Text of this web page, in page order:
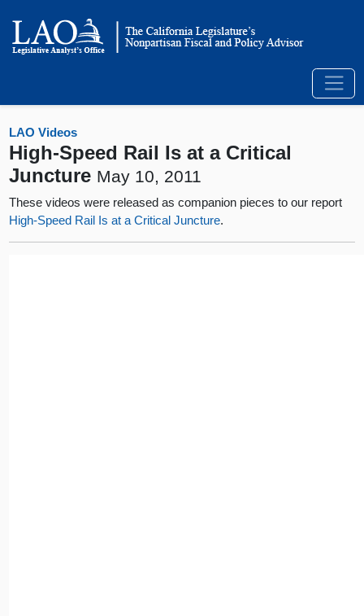
LAO Videos
High-Speed Rail Is at a Critical
Juncture May 10, 2011
These videos were released as companion pieces to our report
High-Speed Rail Is at a Critical Juncture.